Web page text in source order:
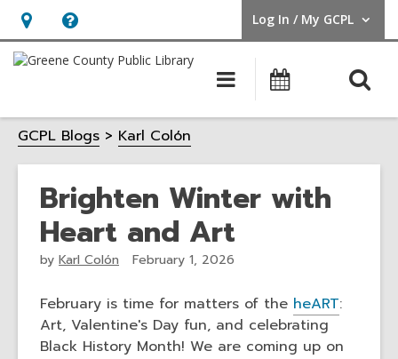
Hours
&
opens
an
overlay
Help,
opens
overlay
Log In / My GCPL
User Log In / My GCPL.
Main
navigation
Calendar
GCPL Blogs Karl Colón
Brighten Winter with
Heart and Art
by Karl Colón February 1, 2026
February is time for matters of the heART:
Art, Valentine's Day fun, and celebrating
Black History Month! We are coming up on